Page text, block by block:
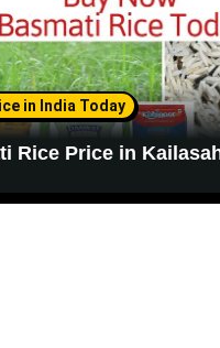
in India Today
Rice Price in